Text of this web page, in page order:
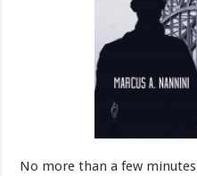
No more than a few minutes